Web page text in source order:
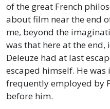
of the great French
about film near the end
me, beyond the
was that here at the
Deleuze had at last
escaped himself. He was
frequently employed by
before him.